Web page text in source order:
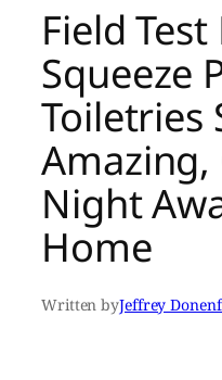
Field Test
Squeeze
Toiletries
Amazing,
Night
Home
Written byJeffrey